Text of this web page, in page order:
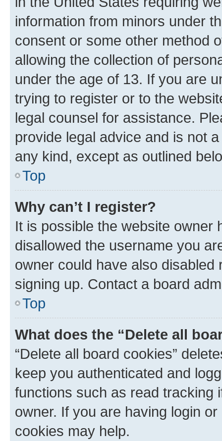
information from minors under
consent or some other method
allowing the collection of
under the age of 13. If you are
trying to register or to the
legal counsel for assistance.
provide legal advice and is not
any kind, except as outlined
Top
Why can’t I register?
It is possible the website owner
disallowed the username you
owner could have also
signing up. Contact a board
Top
What does the “Delete all
“Delete all board cookies”
keep you authenticated and
functions such as read tracking
owner. If you are having login
cookies may help.